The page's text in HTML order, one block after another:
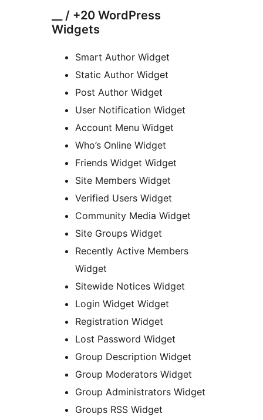
__ / +20 WordPress
Widgets
Smart Author Widget
Static Author Widget
Post Author Widget
User Notification Widget
Account Menu Widget
Who’s Online Widget
Friends Widget Widget
Site Members Widget
Verified Users Widget
Community Media Widget
Site Groups Widget
Recently Active Members
Widget
Sitewide Notices Widget
Login Widget Widget
Registration Widget
Lost Password Widget
Group Description Widget
Group Moderators Widget
Group Administrators Widget
Groups RSS Widget